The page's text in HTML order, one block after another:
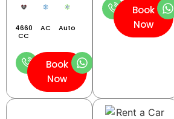
4660
CC
AC Auto
Book
Now
Book
Now